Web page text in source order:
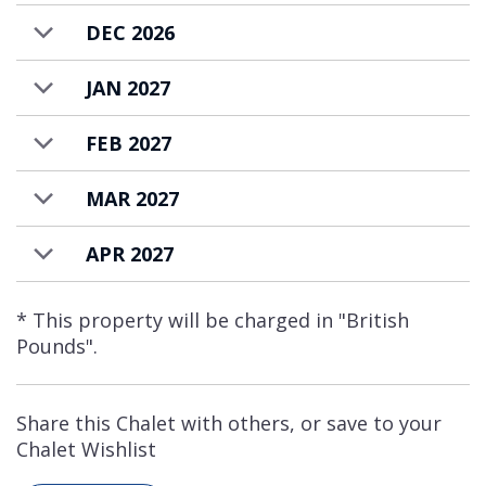
DEC 2026
JAN 2027
FEB 2027
MAR 2027
APR 2027
* This property will be charged in "British
Pounds".
Share this Chalet with others, or save to your
Chalet Wishlist